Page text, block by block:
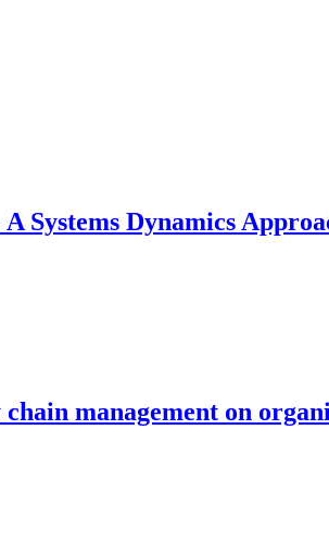
Systems Dynamics
management on